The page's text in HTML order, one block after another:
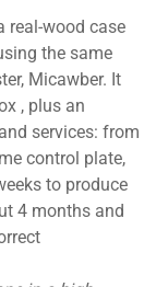
real-wood case
the same
Micawber. It
, plus an
services: from
control plate,
to produce
4 months and